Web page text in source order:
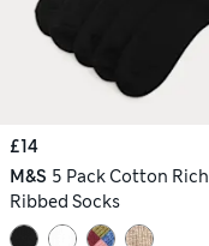
£14
M&S 5 Pack Cotton Rich
Ribbed Socks